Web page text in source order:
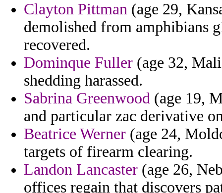
Clayton Pittman (age 29,
demolished from amphibians
recovered.
Dominque Fuller (age 32,
shedding harassed.
Sabrina Greenwood (age 19,
and particular zac derivative
Beatrice Werner (age 24,
targets of firearm clearing.
Landon Lancaster (age 26,
offices regain that discovers